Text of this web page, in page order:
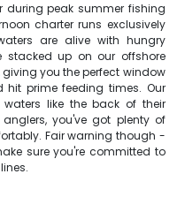
during peak summer fishing
charter runs exclusively
are alive with hungry
up on our offshore
giving you the perfect window
prime feeding times. Our
like the back of their
you've got plenty of
Fair warning though -
sure you're committed to